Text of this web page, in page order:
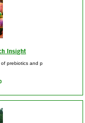
Insight
prebiotics and p